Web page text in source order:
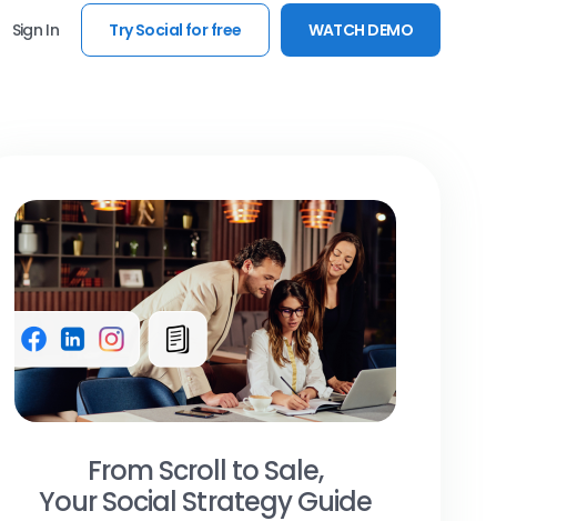
Sign In Try Social for free WATCH DEMO
From Scroll to Sale,
Your Social Strategy Guide